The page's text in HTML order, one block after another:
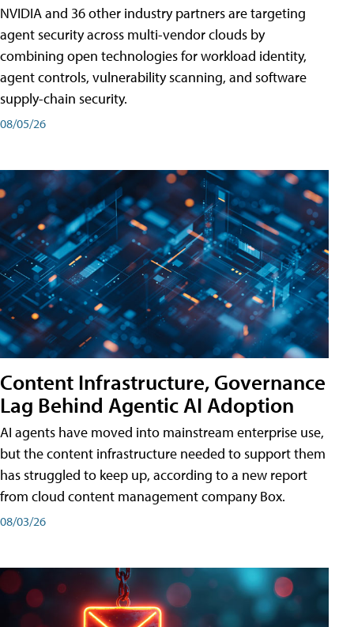
NVIDIA and 36 other industry partners are targeting
agent security across multi-vendor clouds by
combining open technologies for workload identity,
agent controls, vulnerability scanning, and software
supply-chain security.
08/05/26
Content Infrastructure, Governance
Lag Behind Agentic AI Adoption
AI agents have moved into mainstream enterprise use,
but the content infrastructure needed to support them
has struggled to keep up, according to a new report
from cloud content management company Box.
08/03/26